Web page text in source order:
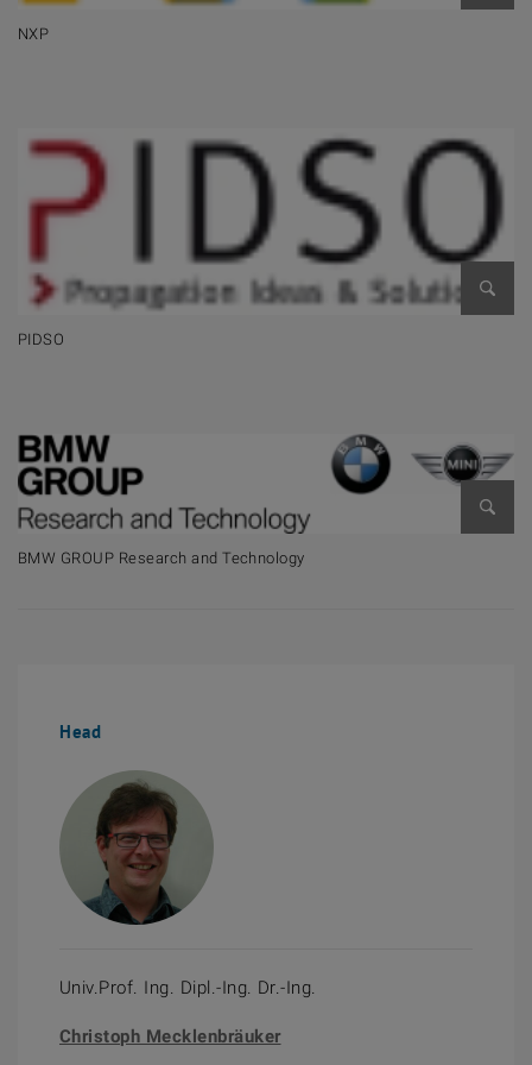
NXP
Open
PIDSO
Open
BMW GROUP Research and Technology
Head
Univ.Prof. Ing. Dipl.-Ing. Dr.-Ing.
Christoph Mecklenbräuker